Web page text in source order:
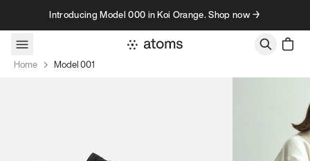
Skip to contentIntroducing Model 000 in Koi Orange. Shop now →
Home Model 001